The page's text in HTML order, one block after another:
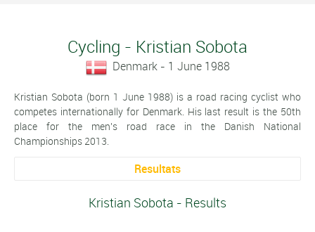
Cycling - Kristian Sobota
Denmark - 1 June 1988
Kristian Sobota (born 1 June 1988) is a road racing cyclist who
competes internationally for Denmark. His last result is the 50th
place for the men's road race in the Danish National
Championships 2013.
Resultats
Kristian Sobota - Results